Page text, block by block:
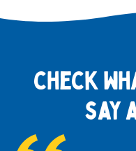
check
say